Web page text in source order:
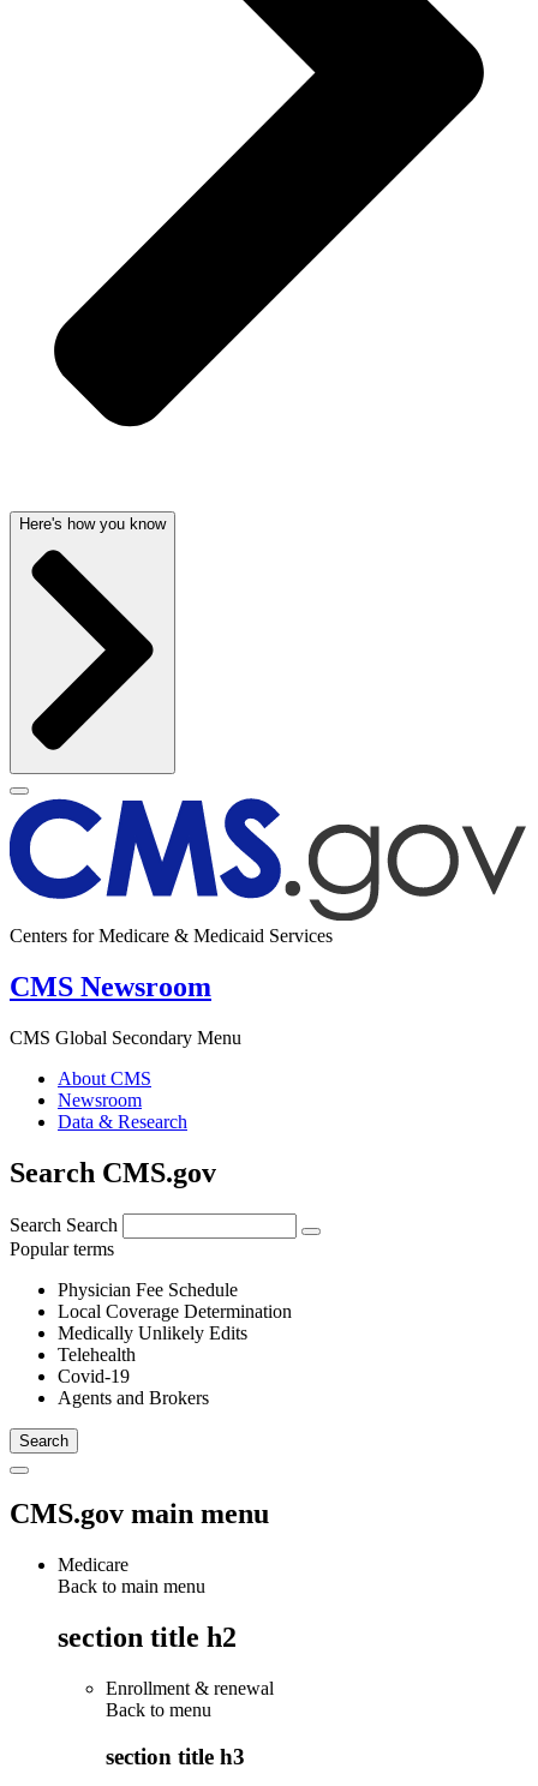
Here's how you know
Centers for Medicare & Medicaid Services
CMS Newsroom
CMS Global Secondary Menu
About CMS
Newsroom
Data & Research
Search CMS.gov
Search Search
Popular terms
Physician Fee Schedule
Local Coverage Determination
Medically Unlikely Edits
Telehealth
Covid-19
Agents and Brokers
CMS.gov main menu
Medicare
Back to main menu
section title h2
Enrollment & renewal
Back to menu
section title h3